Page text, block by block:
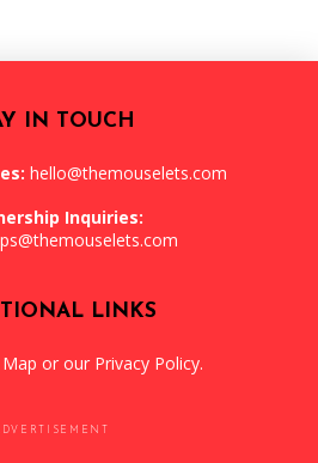
IN TOUCH
hello@themouselets.com
Inquiries:
LINKS
or our Privacy Policy.